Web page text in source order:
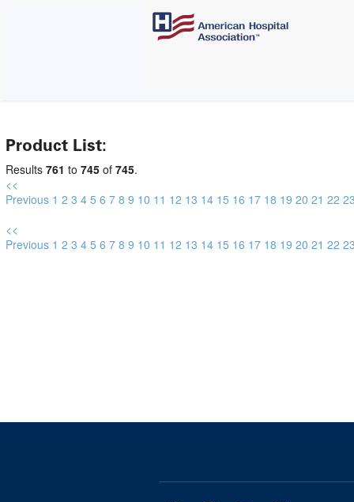
Product List:
Results 761 to 745 of 745.
<<
Previous 1 2 3 4 5 6 7 8 9 10 11 12 13 14 15 16 17 18 19 20 21 22
<<
Previous 1 2 3 4 5 6 7 8 9 10 11 12 13 14 15 16 17 18 19 20 21 22